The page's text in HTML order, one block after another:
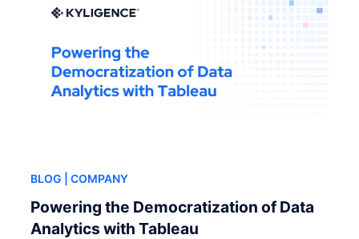
BLOG | COMPANY
Powering the Democratization of Data
Analytics with Tableau